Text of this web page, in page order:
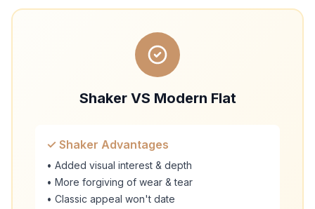
Shaker VS Modern Flat
✓ Shaker Advantages
• Added visual interest & depth
• More forgiving of wear & tear
• Classic appeal won't date